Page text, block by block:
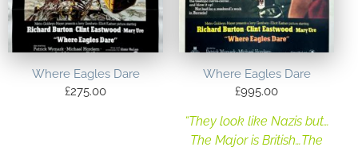
Where Eagles Dare
£275.00
Where Eagles Dare
£995.00
“They look like Nazis but…
The Major is British…The